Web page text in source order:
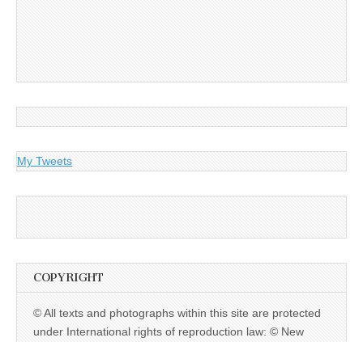
My Tweets
COPYRIGHT
© All texts and photographs within this site are protected
under International rights of reproduction law: © New